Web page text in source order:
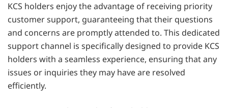
KCS holders enjoy the advantage of receiving priority
customer support, guaranteeing that their questions
and concerns are promptly attended to. This dedicated
support channel is specifically designed to provide KCS
holders with a seamless experience, ensuring that any
issues or inquiries they may have are resolved
efficiently.